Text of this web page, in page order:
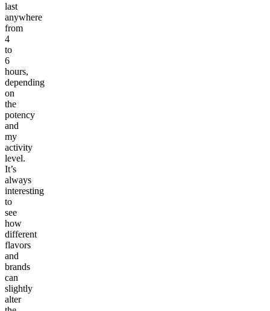
last
anywhere
from
4
to
6
hours,
depending
on
the
potency
and
my
activity
level.
It’s
always
interesting
to
see
how
different
flavors
and
brands
can
slightly
alter